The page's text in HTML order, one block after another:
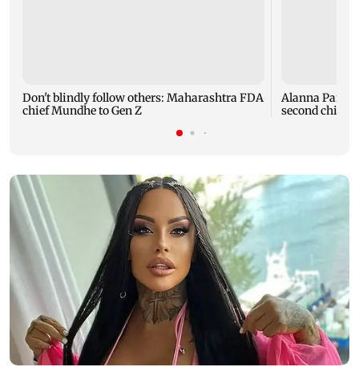
Don't blindly follow others: Maharashtra FDA
chief Mundhe to Gen Z
Alanna
second child;